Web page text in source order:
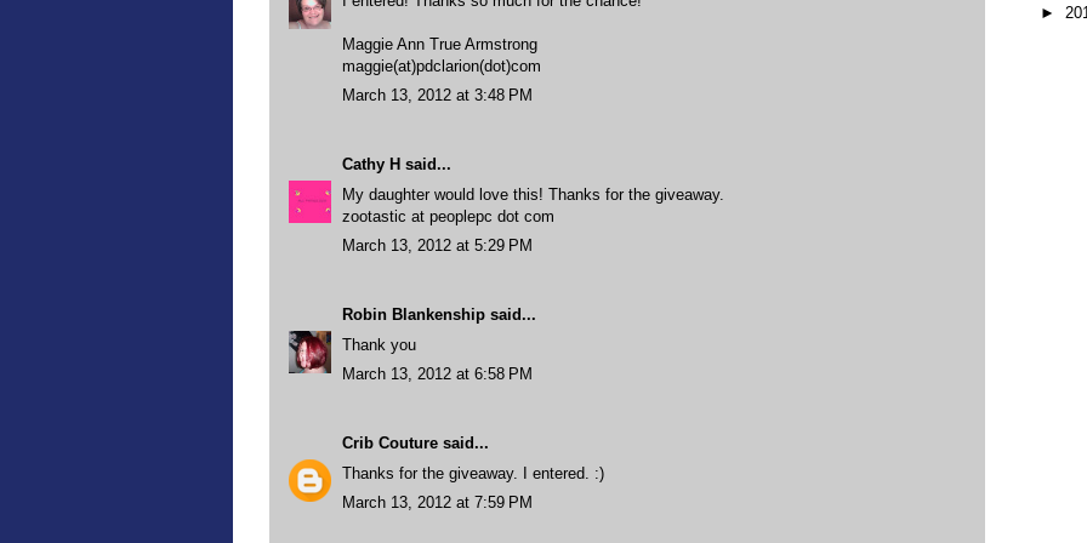
Maggie Ann True Armstrong
maggie(at)pdclarion(dot)com
March 13, 2012 at 3:48 PM
Cathy H said...
My daughter would love this! Thanks for the giveaway.
zootastic at peoplepc dot com
March 13, 2012 at 5:29 PM
Robin Blankenship said...
Thank you
March 13, 2012 at 6:58 PM
Crib Couture said...
Thanks for the giveaway. I entered. :)
March 13, 2012 at 7:59 PM
►